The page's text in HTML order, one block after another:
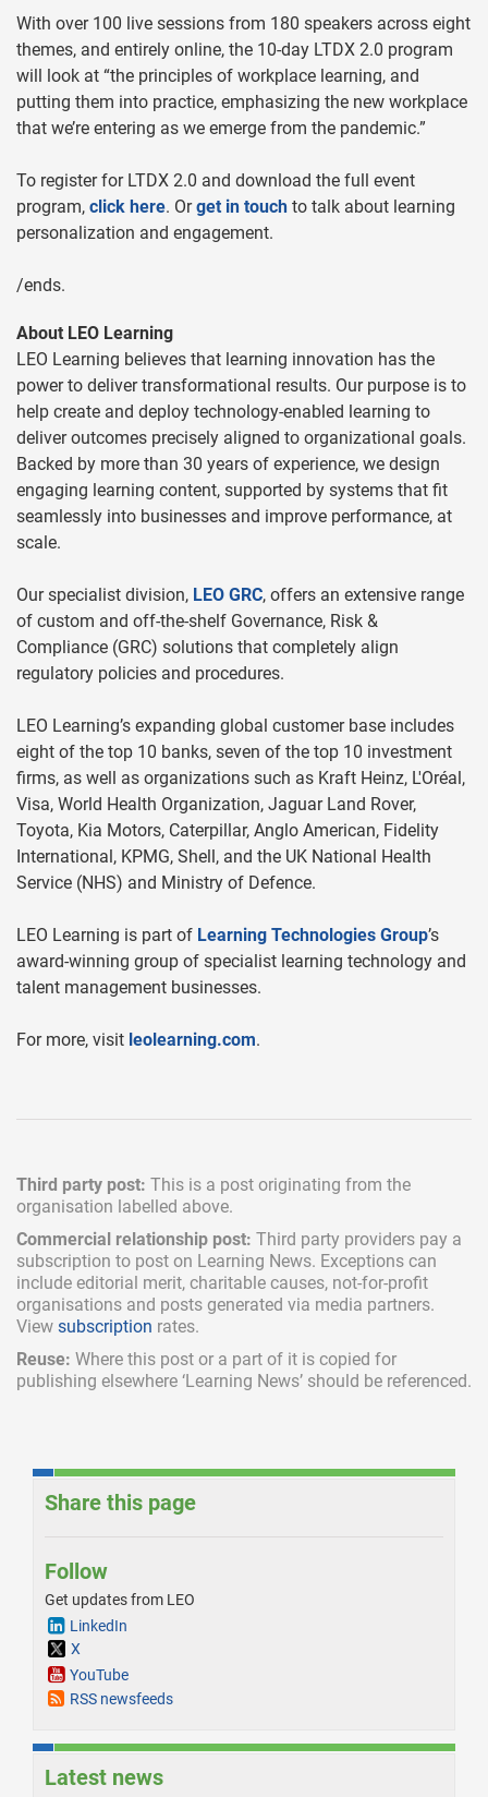
With over 100 live sessions from 180 speakers across eight
themes, and entirely online, the 10-day LTDX 2.0 program
will look at “the principles of workplace learning, and
putting them into practice, emphasizing the new workplace
that we’re entering as we emerge from the pandemic.”
To register for LTDX 2.0 and download the full event
program, click here. Orget in touch to talk about learning
personalization and engagement.
/ends.
About LEO Learning
LEO Learning believes that learning innovation has the
power to deliver transformational results. Our purpose is to
help create and deploy technology-enabled learning to
deliver outcomes precisely aligned to organizational goals.
Backed by more than 30 years of experience, we design
engaging learning content, supported by systems that fit
seamlessly into businesses and improve performance, at
scale.
Our specialist division, LEO GRC, offers an extensive range
of custom and off-the-shelf Governance, Risk &
Compliance (GRC) solutions that completely align
regulatory policies and procedures.
LEO Learning’s expanding global customer base includes
eight of the top 10 banks, seven of the top 10 investment
firms, as well as organizations such as Kraft Heinz, L'Oréal,
Visa, World Health Organization, Jaguar Land Rover,
Toyota, Kia Motors, Caterpillar, Anglo American, Fidelity
International, KPMG, Shell, and the UK National Health
Service (NHS) and Ministry of Defence.
LEO Learning is part of Learning Technologies Group’s
award-winning group of specialist learning technology and
talent management businesses.
For more, visit leolearning.com.
Third party post: This is a post originating from the
organisation labelled above.
Commercial relationship post: Third party providers pay a
subscription to post on Learning News. Exceptions can
include editorial merit, charitable causes, not-for-profit
organisations and posts generated via media partners.
View subscription rates.
Reuse: Where this post or a part of it is copied for
publishing elsewhere ‘Learning News’ should be referenced.
Share this page
Follow
Get updates from LEO
LinkedIn
X
YouTube
RSS newsfeeds
Latest news